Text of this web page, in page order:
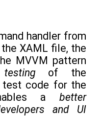
handler from
XAML file, the
MVVM pattern
of the
test code for the
a better
and UI